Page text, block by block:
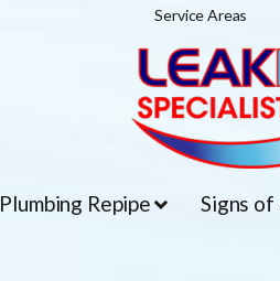
Service Areas
Plumbing Repipe Signs of